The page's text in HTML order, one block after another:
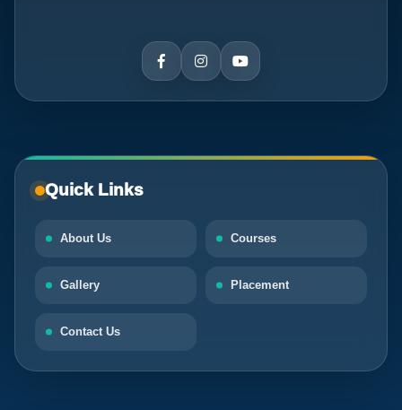
Quick Links
About Us Courses
Gallery Placement
Contact Us